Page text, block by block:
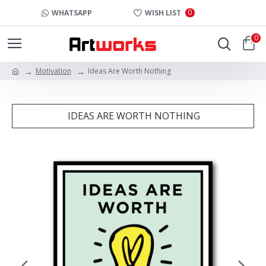
WHATSAPP WISH LIST 0
0
Motivation Ideas Are Worth Nothing
IDEAS ARE WORTH NOTHING